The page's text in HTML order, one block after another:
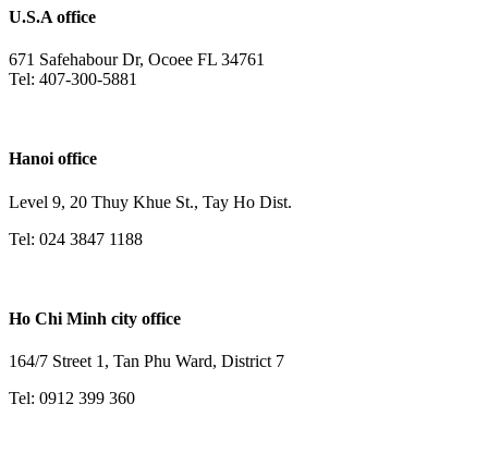
U.S.A office
671 Safehabour Dr, Ocoee FL 34761
Tel: 407-300-5881
Hanoi office
Level 9, 20 Thuy Khue St., Tay Ho Dist.
Tel: 024 3847 1188
Ho Chi Minh city office
164/7 Street 1, Tan Phu Ward, District 7
Tel: 0912 399 360